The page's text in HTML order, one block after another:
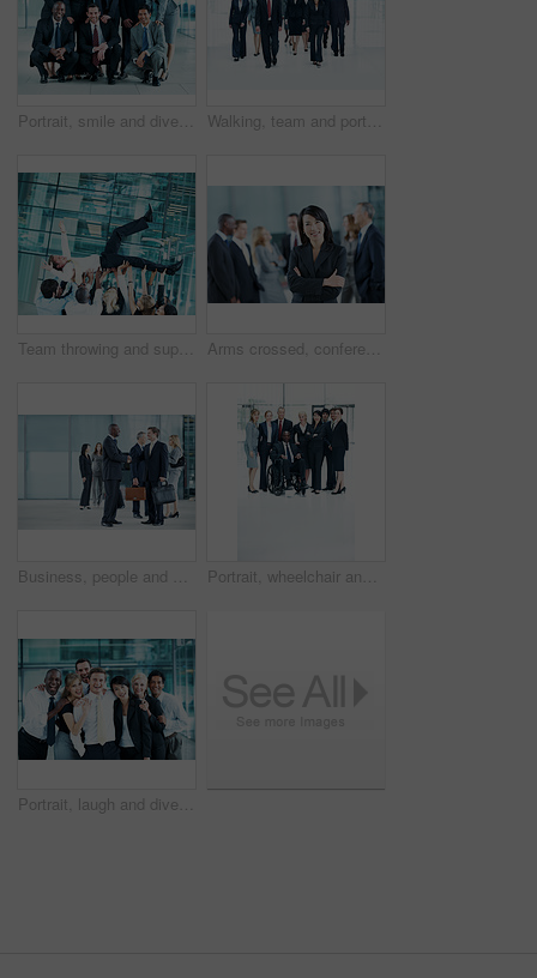
Portrait, smile and diversity with business people at conference for community, solidarity and expo. Corporate seminar, tradeshow and partnership with employees in lobby for about us and team Walking, team and portrait of business people at conference for networking expo, seminar and solidarity. Tradeshow event, corporate workshop and mission with employees in lobby for about us and forum
Team throwing and support with business man in office for winner, promotion and broker success. Achievement, investor profit and good news with excited employees in lobby for bonus, air and goal Arms crossed, conference and portrait of business woman in office for risk analysis event, expo and pride. Corporate summit, insurance broker workshop and about us with employees in lobby at seminar
Business, people and handshake greeting in lobby for networking, introduction and seminar break. Global conference, men and shaking hands at event for headhunting, professional connection and space Portrait, wheelchair and team with business people at conference for diversity, solidarity or expo. Corporate seminar, tradeshow or partnership with employee in lobby for about us space and inclusion
Portrait, laugh and diversity with business people at conference for community, solidarity and expo. Corporate seminar, tradeshow and partnership with employees in lobby for about us and team